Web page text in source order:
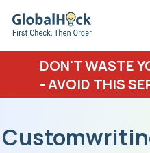
DON'T WASTE
- AVOID THIS